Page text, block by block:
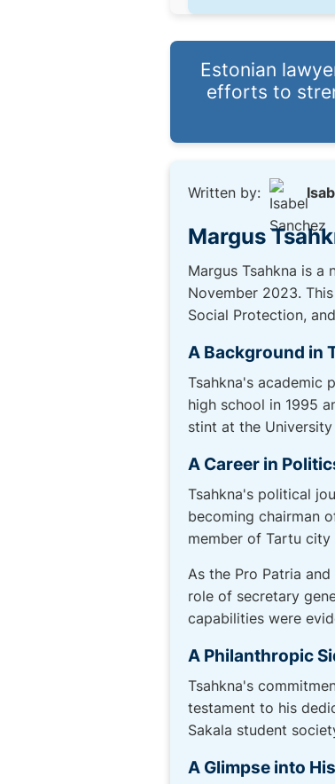
Estonian
efforts to
Written by:
Margus
Margus Tsahkna is
November 2023.
Social Protection,
A Background in
Tsahkna's academic
high school in 1995
stint at the
A Career in
Tsahkna's political
becoming chairman
member of Tartu
As the Pro Patria
role of secretary
capabilities were
A Philanthropic
Tsahkna's
testament to his
Sakala student
A Glimpse into